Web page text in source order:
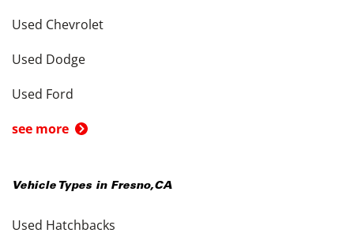
Used Chevrolet
Used Dodge
Used Ford
see more
Vehicle Types in Fresno,CA
Used Hatchbacks